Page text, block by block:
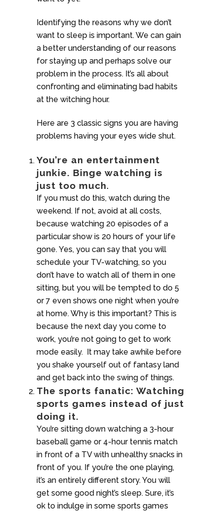
Identifying the reasons why we don’t
want to sleep is important. We can gain
a better understanding of our reasons
for staying up and perhaps solve our
problem in the process. It’s all about
confronting and eliminating bad habits
at the witching hour.
Here are 3 classic signs you are having
problems having your eyes wide shut.
You’re an entertainment
junkie. Binge watching is
just too much.
If you must do this, watch during the
weekend. If not, avoid at all costs,
because watching 20 episodes of a
particular show is 20 hours of your life
gone. Yes, you can say that you will
schedule your TV-watching, so you
don’t have to watch all of them in one
sitting, but you will be tempted to do 5
or 7 even shows one night when you’re
at home. Why is this important? This is
because the next day you come to
work, you’re not going to get to work
mode easily. It may take awhile before
you shake yourself out of fantasy land
and get back into the swing of things.
The sports fanatic: Watching
sports games instead of just
doing it.
You’re sitting down watching a 3-hour
baseball game or 4-hour tennis match
in front of a TV with unhealthy snacks in
front of you. If you’re the one playing,
it’s an entirely different story. You will
get some good night’s sleep. Sure, it’s
ok to indulge in some sports games